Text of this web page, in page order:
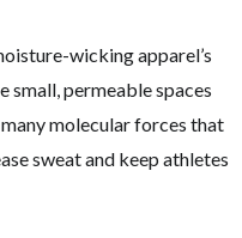
wicking apparel’s
small, permeable spaces
molecular forces that
sweat and keep athletes